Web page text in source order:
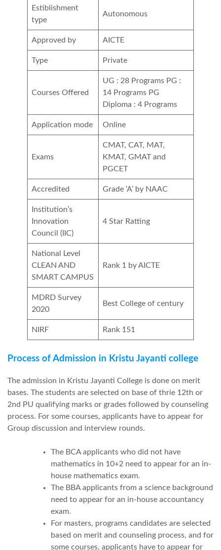
Estiblishment
type
Autonomous
Approved by AICTE
Type Private
Courses Offered
UG : 28 Programs PG :
14 Programs PG
Diploma : 4 Programs
Application mode Online
Exams
CMAT, CAT, MAT,
KMAT, GMAT and
PGCET
Accredited Grade ‘A’ by NAAC
Institution’s
Innovation
Council (IIC)
4 Star Ratting
National Level
CLEAN AND
SMART CAMPUS
Rank 1 by AICTE
MDRD Survey
2020
Best College of century
NIRF Rank 151
Process of Admission in Kristu Jayanti college
The admission in Kristu Jayanti College is done on merit
bases. The students are selected on base of thrie 12th or
2nd PU qualifying marks or grades followed by counseling
process. For some courses, applicants have to appear for
Group discussion and interview rounds.
The BCA applicants who did not have
mathematics in 10+2 need to appear for an in-
house mathematics exam.
The BBA applicants from a science background
need to appear for an in-house accountancy
exam.
For masters, programs candidates are selected
based on merit and counseling process, and for
some courses, applicants have to appear for